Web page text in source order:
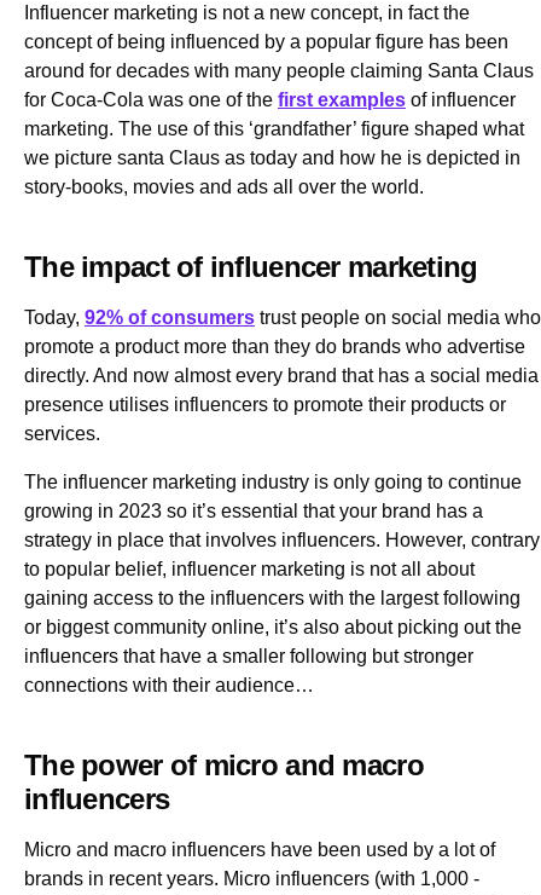
Influencer marketing is not a new concept, in fact the
concept of being influenced by a popular figure has been
around for decades with many people claiming Santa Claus
for Coca-Cola was one of the first examples of influencer
marketing. The use of this ‘grandfather’ figure shaped what
we picture santa Claus as today and how he is depicted in
story-books, movies and ads all over the world.
The impact of influencer marketing
Today, 92% of consumers trust people on social media who
promote a product more than they do brands who advertise
directly. And now almost every brand that has a social media
presence utilises influencers to promote their products or
services.
The influencer marketing industry is only going to continue
growing in 2023 so it’s essential that your brand has a
strategy in place that involves influencers. However, contrary
to popular belief, influencer marketing is not all about
gaining access to the influencers with the largest following
or biggest community online, it’s also about picking out the
influencers that have a smaller following but stronger
connections with their audience…
The power of micro and macro
influencers
Micro and macro influencers have been used by a lot of
brands in recent years. Micro influencers (with 1,000 -